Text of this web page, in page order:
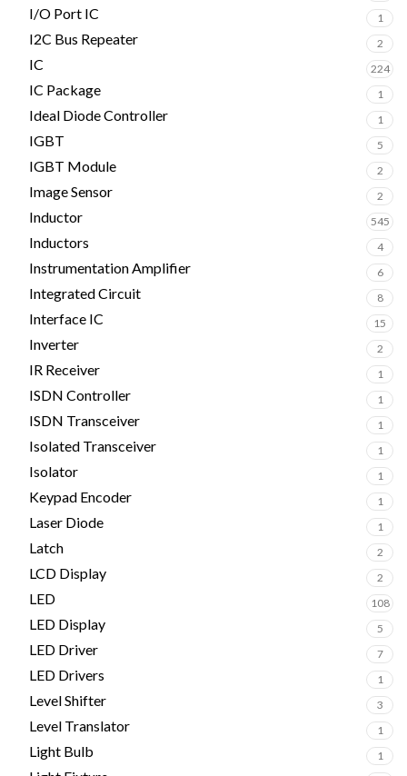
I/O Port IC 1
I2C Bus Repeater 2
IC 224
IC Package 1
Ideal Diode Controller 1
IGBT 5
IGBT Module 2
Image Sensor 2
Inductor 545
Inductors 4
Instrumentation Amplifier 6
Integrated Circuit 8
Interface IC 15
Inverter 2
IR Receiver 1
ISDN Controller 1
ISDN Transceiver 1
Isolated Transceiver 1
Isolator 1
Keypad Encoder 1
Laser Diode 1
Latch 2
LCD Display 2
LED 108
LED Display 5
LED Driver 7
LED Drivers 1
Level Shifter 3
Level Translator 1
Light Bulb 1